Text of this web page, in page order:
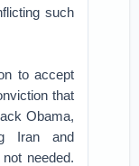
such
to accept
that
Obama,
Iran and
needed.